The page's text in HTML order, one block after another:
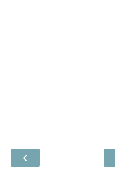
‹